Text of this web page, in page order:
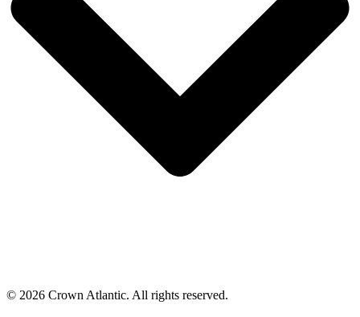
© 2026 Crown Atlantic. All rights reserved.